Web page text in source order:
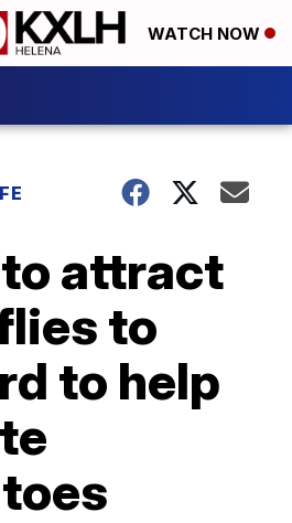
WATCH NOW
attract
to
to help